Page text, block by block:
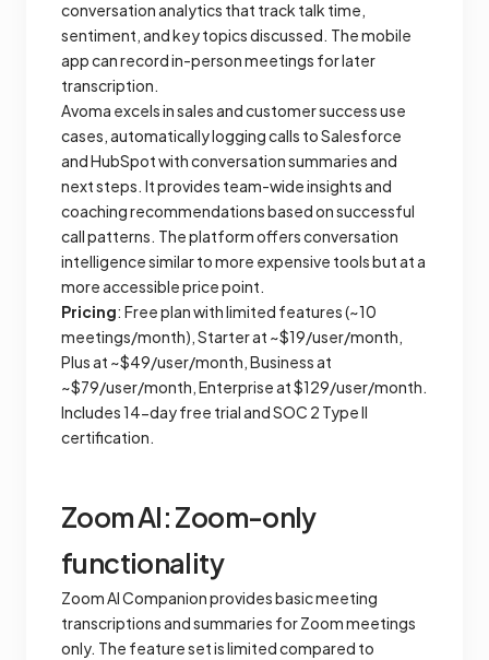
conversation analytics that track talk time,
sentiment, and key topics discussed. The mobile
app can record in-person meetings for later
transcription.
Avoma excels in sales and customer success use
cases, automatically logging calls to Salesforce
and HubSpot with conversation summaries and
next steps. It provides team-wide insights and
coaching recommendations based on successful
call patterns. The platform offers conversation
intelligence similar to more expensive tools but at a
more accessible price point.
Pricing: Free plan with limited features (~10
meetings/month), Starter at ~$19/user/month,
Plus at ~$49/user/month, Business at
~$79/user/month, Enterprise at $129/user/month.
Includes 14-day free trial and SOC 2 Type II
certification.
Zoom AI: Zoom-only
functionality
Zoom AI Companion provides basic meeting
transcriptions and summaries for Zoom meetings
only. The feature set is limited compared to